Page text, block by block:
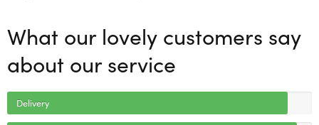
What our lovely customers say
about our service
Delivery